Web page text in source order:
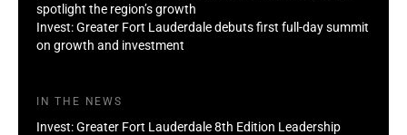
spotlight the region’s growth
Invest: Greater Fort Lauderdale debuts first full-day summit
on growth and investment
IN THE NEWS
Invest: Greater Fort Lauderdale 8th Edition Leadership